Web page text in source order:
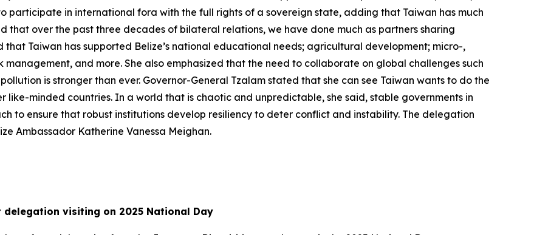
participate in international fora with the full rights of a sovereign state, adding that Taiwan has much
that over the past three decades of bilateral relations, we have done much as partners sharing
that Taiwan has supported Belize’s national educational needs; agricultural development; micro-,
management, and more. She also emphasized that the need to collaborate on global challenges such
is stronger than ever. Governor-General Tzalam stated that she can see Taiwan wants to do the
like-minded countries. In a world that is chaotic and unpredictable, she said, stable governments in
to ensure that robust institutions develop resiliency to deter conflict and instability. The delegation
Ambassador Katherine Vanessa Meighan.
delegation visiting on 2025 National Day